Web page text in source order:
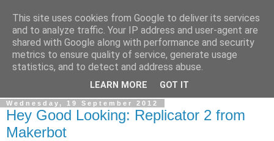
RPES Blog
The RPES Blog focuses predominantly on Additive
Technologies and
Wednesday, 19 September 2012
Hey Good Looking: Replicator 2 from
Makerbot
This site uses cookies from Google to deliver its services
and to analyze traffic. Your IP address and user-agent are
shared with Google along with performance and security
metrics to ensure quality of service, generate usage
statistics, and to detect and address abuse.
LEARN MORE GOT IT